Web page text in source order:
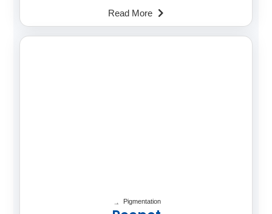
Read More
Pigmentation